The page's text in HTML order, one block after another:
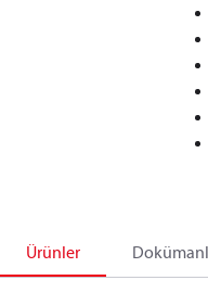
Ürünler